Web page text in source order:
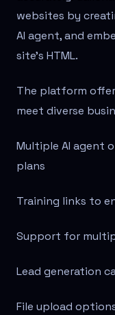
websites by
AI agent, and
site's HTML.
The platform
meet diverse
Multiple AI agent
plans
Training links to
Support for
Lead generation
File upload